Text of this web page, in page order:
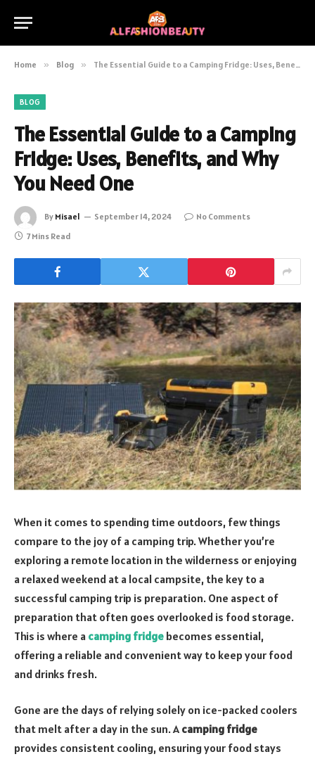
Home » Blog » The Essential Guide to a Camping Fridge: Uses, Benefits, and Why You Need One
BLOG
The Essential Guide to a Camping
Fridge: Uses, Benefits, and Why
You Need One
By Misael September 14, 2024
No Comments
7 Mins Read
When it comes to spending time outdoors, few things
compare to the joy of a camping trip. Whether you’re
exploring a remote location in the wilderness or enjoying
a relaxed weekend at a local campsite, the key to a
successful camping trip is preparation. One aspect of
preparation that often goes overlooked is food storage.
This is where a camping fridge becomes essential,
offering a reliable and convenient way to keep your food
and drinks fresh.
Gone are the days of relying solely on ice-packed coolers
that melt after a day in the sun. A camping fridge
provides consistent cooling, ensuring your food stays